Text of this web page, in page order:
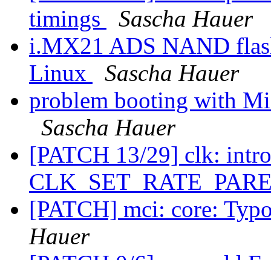
timings
Sascha Hauer
i.MX21 ADS NAND
Linux
Sascha Hauer
problem booting with
Sascha Hauer
[PATCH 13/29] clk:
[PATCH] mci: core:
Hauer